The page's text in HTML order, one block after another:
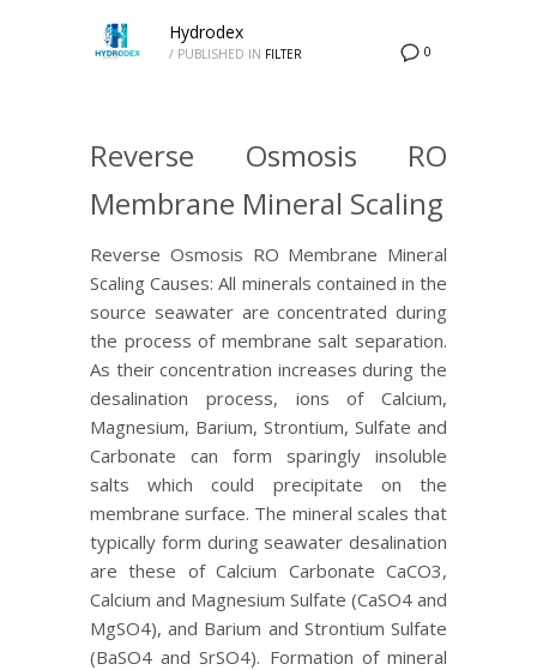
0
Hydrodex
/ PUBLISHED IN FILTER
Reverse Osmosis RO
Membrane Mineral Scaling
Reverse Osmosis RO Membrane Mineral
Scaling Causes: All minerals contained in the
source seawater are concentrated during
the process of membrane salt separation.
As their concentration increases during the
desalination process, ions of Calcium,
Magnesium, Barium, Strontium, Sulfate and
Carbonate can form sparingly insoluble
salts which could precipitate on the
membrane surface. The mineral scales that
typically form during seawater desalination
are these of Calcium Carbonate CaCO3,
Calcium and Magnesium Sulfate (CaSO4 and
MgSO4), and Barium and Strontium Sulfate
(BaSO4 and SrSO4). Formation of mineral